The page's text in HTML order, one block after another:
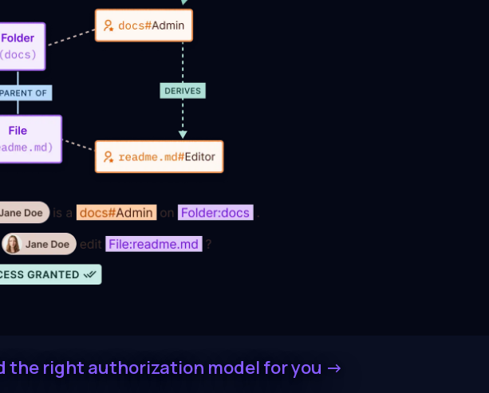
the right authorization model for you -